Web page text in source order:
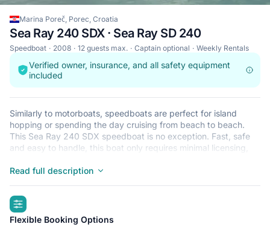
Marina Poreč, Porec, Croatia
Sea Ray 240 SDX · Sea Ray SD 240
Speedboat 2008 12 guests max. Captain optional Weekly Rentals
Verified owner, insurance, and all safety equipment
included
Similarly to motorboats, speedboats are perfect for island
hopping or spending the day cruising from beach to beach.
This Sea Ray 240 SDX speedboat is no exception. Fast, safe
and easy to handle, this boat only requires minimal licensing,
is located in Marina Poreč, Porec, a convenient start point for
Read full description
highlights
Flexible Booking Options